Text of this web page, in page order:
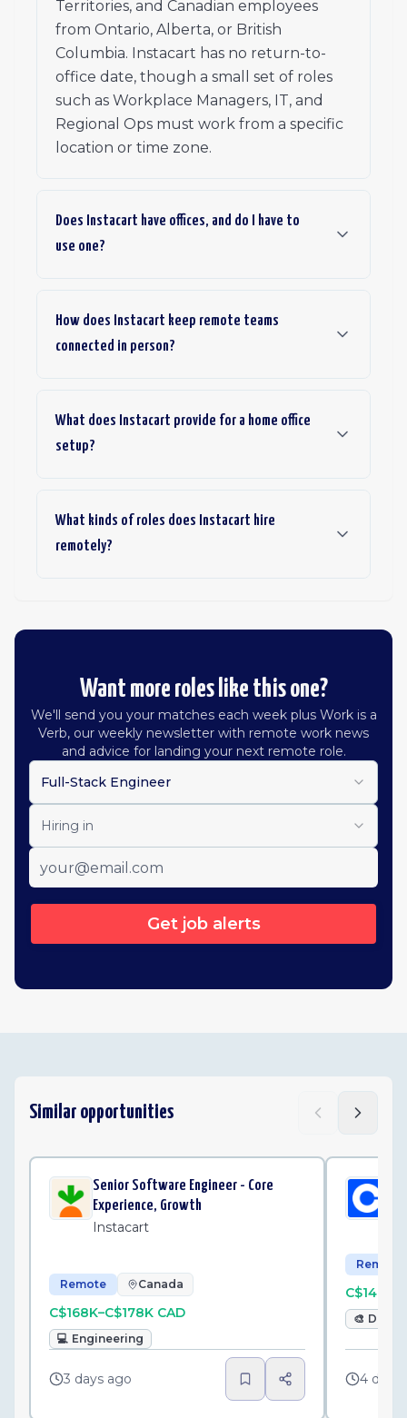
Territories, and Canadian employees
from Ontario, Alberta, or British
Columbia. Instacart has no return-to-
office date, though a small set of roles
such as Workplace Managers, IT, and
Regional Ops must work from a specific
location or time zone.
Does Instacart have offices, and do I have to
use one?
How does Instacart keep remote teams
connected in person?
What does Instacart provide for a home office
setup?
What kinds of roles does Instacart hire
remotely?
Want more roles like this one?
We'll send you your matches each week plus Work is a
Verb, our weekly newsletter with remote work news
and advice for landing your next remote role.
Full-Stack Engineer
Hiring in
Get job alerts
Similar opportunities
Senior Software Engineer - Core
Experience, Growth
Instacart
Remote Canada
C$168K–C$178K CAD
💻 Engineering
3 days ago
Remote
🎨
4 days